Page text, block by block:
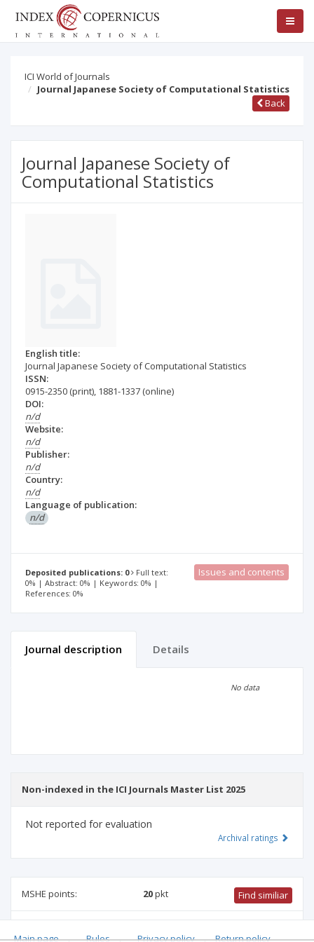
ICI World of Journals
Journal Japanese Society of Computational Statistics
Back
Journal Japanese Society of
Computational Statistics
English title:
Journal Japanese Society of Computational Statistics
ISSN:
0915-2350 (print), 1881-1337 (online)
DOI:
n/d
Website:
n/d
Publisher:
n/d
Country:
n/d
Language of publication:
n/d
Deposited publications: 0
Full text:
0% | Abstract: 0% | Keywords: 0% |
References: 0%
Issues and contents
Journal description Details
No data
Non-indexed in the ICI Journals Master List 2025
Not reported for evaluation
Archival ratings
MSHE points: 20pkt Find similiar
Main page . Rules . Privacy policy . Return policy